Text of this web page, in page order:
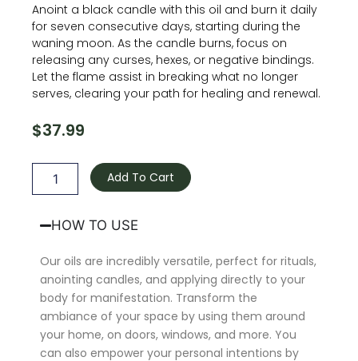
Anoint a black candle with this oil and burn it daily
for seven consecutive days, starting during the
waning moon. As the candle burns, focus on
releasing any curses, hexes, or negative bindings.
Let the flame assist in breaking what no longer
serves, clearing your path for healing and renewal.
$37.99
Breaker
quantity
Add To Cart
HOW TO USE
Our oils are incredibly versatile, perfect for rituals,
anointing candles, and applying directly to your
body for manifestation. Transform the
ambiance of your space by using them around
your home, on doors, windows, and more. You
can also empower your personal intentions by